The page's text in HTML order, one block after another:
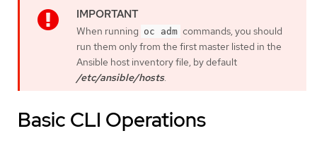
When running oc adm commands, you should
run them only from the first master listed in the
Ansible host inventory file, by default
/etc/ansible/hosts.
Basic CLI Operations